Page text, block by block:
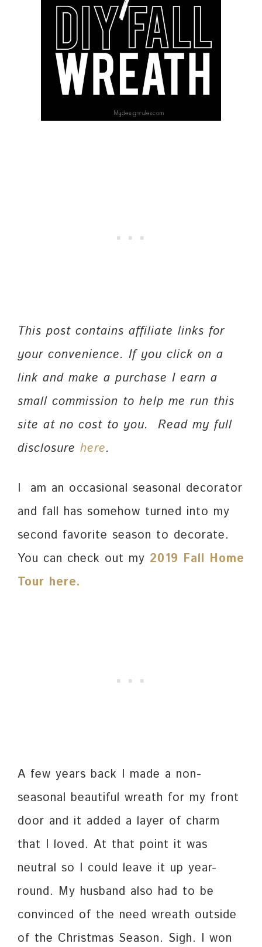
This post contains affiliate links for
your convenience. If you click on a
link and make a purchase I earn a
small commission to help me run this
site at no cost to you. Read my full
disclosure here.
I am an occasional seasonal decorator
and fall has somehow turned into my
second favorite season to decorate.
You can check out my 2019 Fall Home
Tour here.
A few years back I made a non-
seasonal beautiful wreath for my front
door and it added a layer of charm
that I loved. At that point it was
neutral so I could leave it up year-
round. My husband also had to be
convinced of the need wreath outside
of the Christmas Season. Sigh. I won